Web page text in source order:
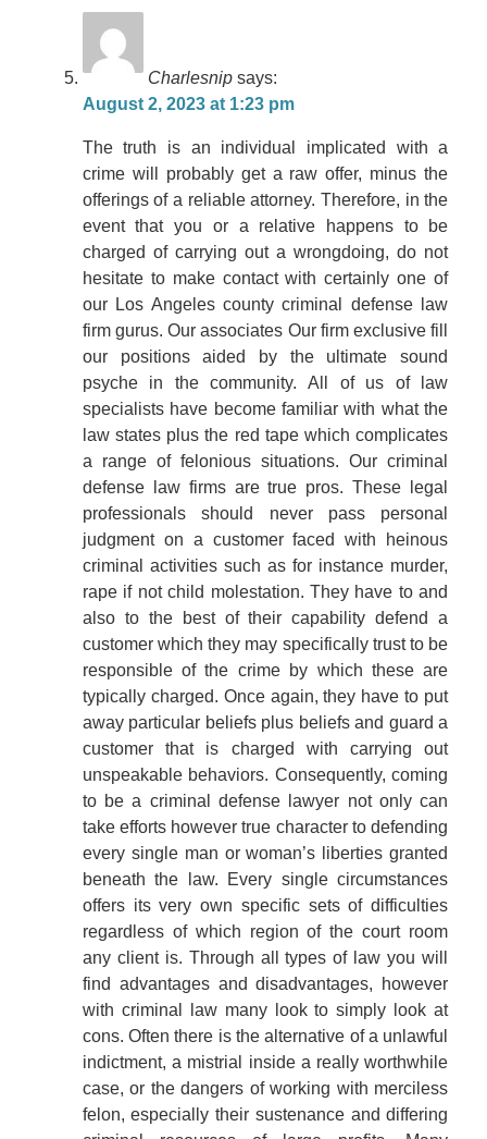
Charlesnip says:
August 2, 2023 at 1:23 pm
The truth is an individual implicated with a
crime will probably get a raw offer, minus the
offerings of a reliable attorney. Therefore, in the
event that you or a relative happens to be
charged of carrying out a wrongdoing, do not
hesitate to make contact with certainly one of
our Los Angeles county criminal defense law
firm gurus. Our associates Our firm exclusive fill
our positions aided by the ultimate sound
psyche in the community. All of us of law
specialists have become familiar with what the
law states plus the red tape which complicates
a range of felonious situations. Our criminal
defense law firms are true pros. These legal
professionals should never pass personal
judgment on a customer faced with heinous
criminal activities such as for instance murder,
rape if not child molestation. They have to and
also to the best of their capability defend a
customer which they may specifically trust to be
responsible of the crime by which these are
typically charged. Once again, they have to put
away particular beliefs plus beliefs and guard a
customer that is charged with carrying out
unspeakable behaviors. Consequently, coming
to be a criminal defense lawyer not only can
take efforts however true character to defending
every single man or woman’s liberties granted
beneath the law. Every single circumstances
offers its very own specific sets of difficulties
regardless of which region of the court room
any client is. Through all types of law you will
find advantages and disadvantages, however
with criminal law many look to simply look at
cons. Often there is the alternative of a unlawful
indictment, a mistrial inside a really worthwhile
case, or the dangers of working with merciless
felon, especially their sustenance and differing